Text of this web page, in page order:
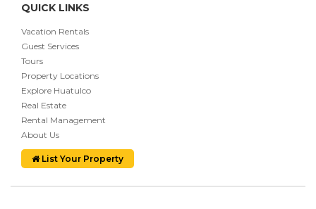
QUICK LINKS
Vacation Rentals
Guest Services
Tours
Property Locations
Explore Huatulco
Real Estate
Rental Management
About Us
List Your Property